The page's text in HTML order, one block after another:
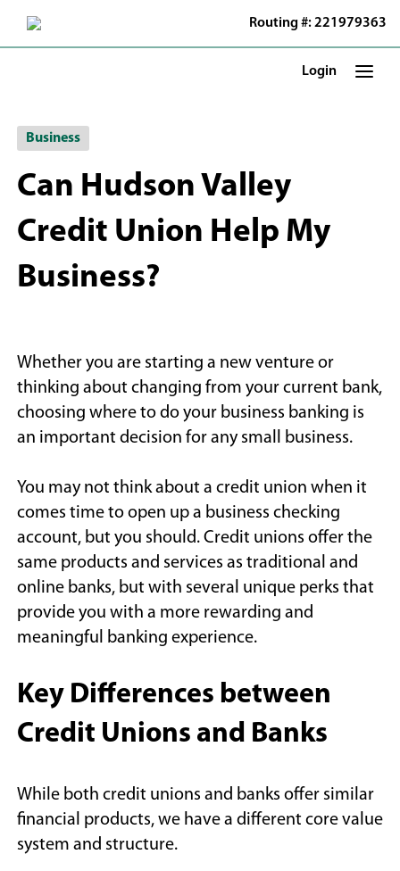
Main
Routing #: 221979363
Login
Business
Can Hudson Valley
Credit Union Help My
Business?
Whether you are starting a new venture or
thinking about changing from your current bank,
choosing where to do your business banking is
an important decision for any small business.
You may not think about a credit union when it
comes time to open up a business checking
account, but you should. Credit unions offer the
same products and services as traditional and
online banks, but with several unique perks that
provide you with a more rewarding and
meaningful banking experience.
Key Differences between
Credit Unions and Banks
While both credit unions and banks offer similar
financial products, we have a different core value
system and structure.